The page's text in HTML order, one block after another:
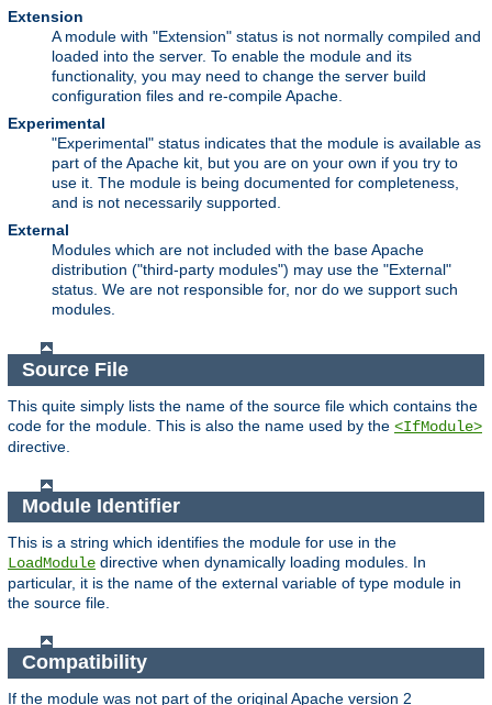
Extension
A module with "Extension" status is not normally compiled and
loaded into the server. To enable the module and its
functionality, you may need to change the server build
configuration files and re-compile Apache.
Experimental
"Experimental" status indicates that the module is available as
part of the Apache kit, but you are on your own if you try to
use it. The module is being documented for completeness,
and is not necessarily supported.
External
Modules which are not included with the base Apache
distribution ("third-party modules") may use the "External"
status. We are not responsible for, nor do we support such
modules.
Source File
This quite simply lists the name of the source file which contains the
code for the module. This is also the name used by the <IfModule>
directive.
Module Identifier
This is a string which identifies the module for use in the
LoadModule directive when dynamically loading modules. In
particular, it is the name of the external variable of type module in
the source file.
Compatibility
If the module was not part of the original Apache version 2